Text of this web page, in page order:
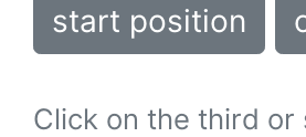
start position
Click on the third